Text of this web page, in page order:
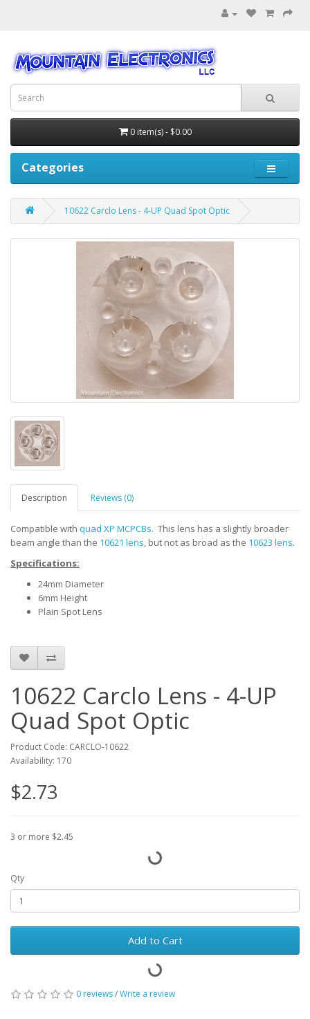
0 item(s) - $0.00
Categories
10622 Carclo Lens - 4-UP Quad Spot Optic
Description Reviews (0)
Compatible with quad XP MCPCBs. This lens has a slightly broader
beam angle than the 10621 lens, but not as broad as the 10623 lens.
Specifications:
24mm Diameter
6mm Height
Plain Spot Lens
10622 Carclo Lens - 4-UP
Quad Spot Optic
Product Code: CARCLO-10622
Availability: 170
$2.73
3 or more $2.45
Qty
Add to Cart
0 reviews/Write a review